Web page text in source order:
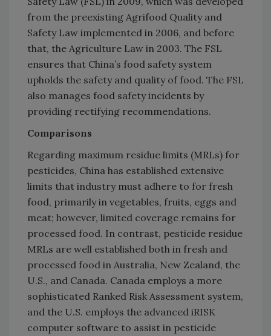
from the preexisting Agrifood Quality and
Safety Law implemented in 2006, and before
that, the Agriculture Law in 2003. The FSL
ensures that China’s food safety system
upholds the safety and quality of food. The FSL
also manages food safety incidents by
providing rectifying recommendations.
Comparisons
Regarding maximum residue limits (MRLs) for
pesticides, China has established extensive
limits that industry must adhere to for fresh
food, primarily in vegetables, fruits, eggs and
meat; however, limited coverage remains for
processed food. In contrast, pesticide residue
MRLs are well established both in fresh and
processed food in Australia, New Zealand, the
U.S., and Canada. Canada employs a more
sophisticated Ranked Risk Assessment system,
and the U.S. employs the advanced iRISK
computer software to assist in pesticide